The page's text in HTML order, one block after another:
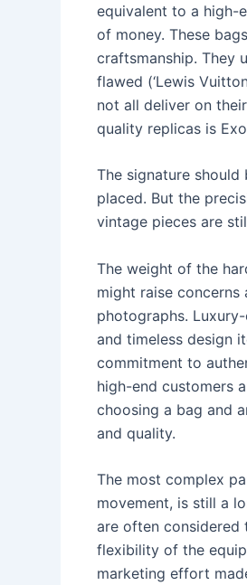
equivalent to a high-
of money. These
craftsmanship. They
flawed (‘Lewis
not all deliver on
quality replicas is
The signature
placed. But the
vintage pieces are
The weight of the
might raise
photographs.
and timeless design
commitment to
high-end customers
choosing a bag and
and quality.
The most complex
movement, is still a
are often considered
flexibility of the
marketing effort